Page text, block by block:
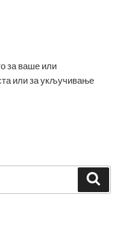
за ваше или
или за укључивање